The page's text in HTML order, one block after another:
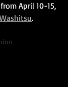
April 10-15,
.